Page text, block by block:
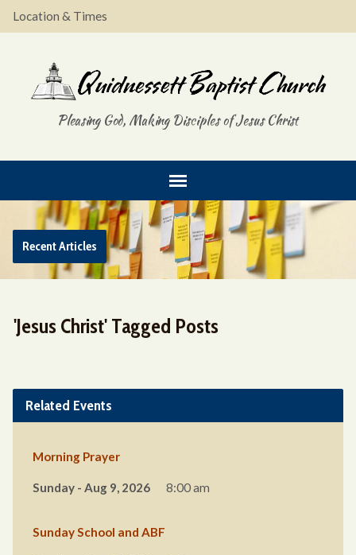
Location & Times
Pleasing God, Making Disciples of Jesus Christ
Recent Articles
'Jesus Christ' Tagged Posts
Related Events
Morning Prayer
Sunday - Aug 9, 2026 8:00 am
Sunday School and ABF